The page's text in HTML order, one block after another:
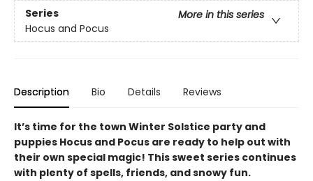
Series
More in this series
Hocus and Pocus
Description Bio Details Reviews
It’s time for the town Winter Solstice party and
puppies Hocus and Pocus are ready to help out with
their own special magic! This sweet series continues
with plenty of spells, friends, and snowy fun.